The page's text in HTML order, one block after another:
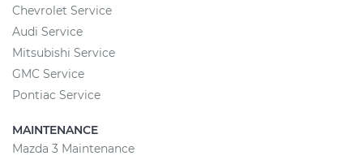
Chevrolet Service
Audi Service
Mitsubishi Service
GMC Service
Pontiac Service
MAINTENANCE
Mazda 3 Maintenance